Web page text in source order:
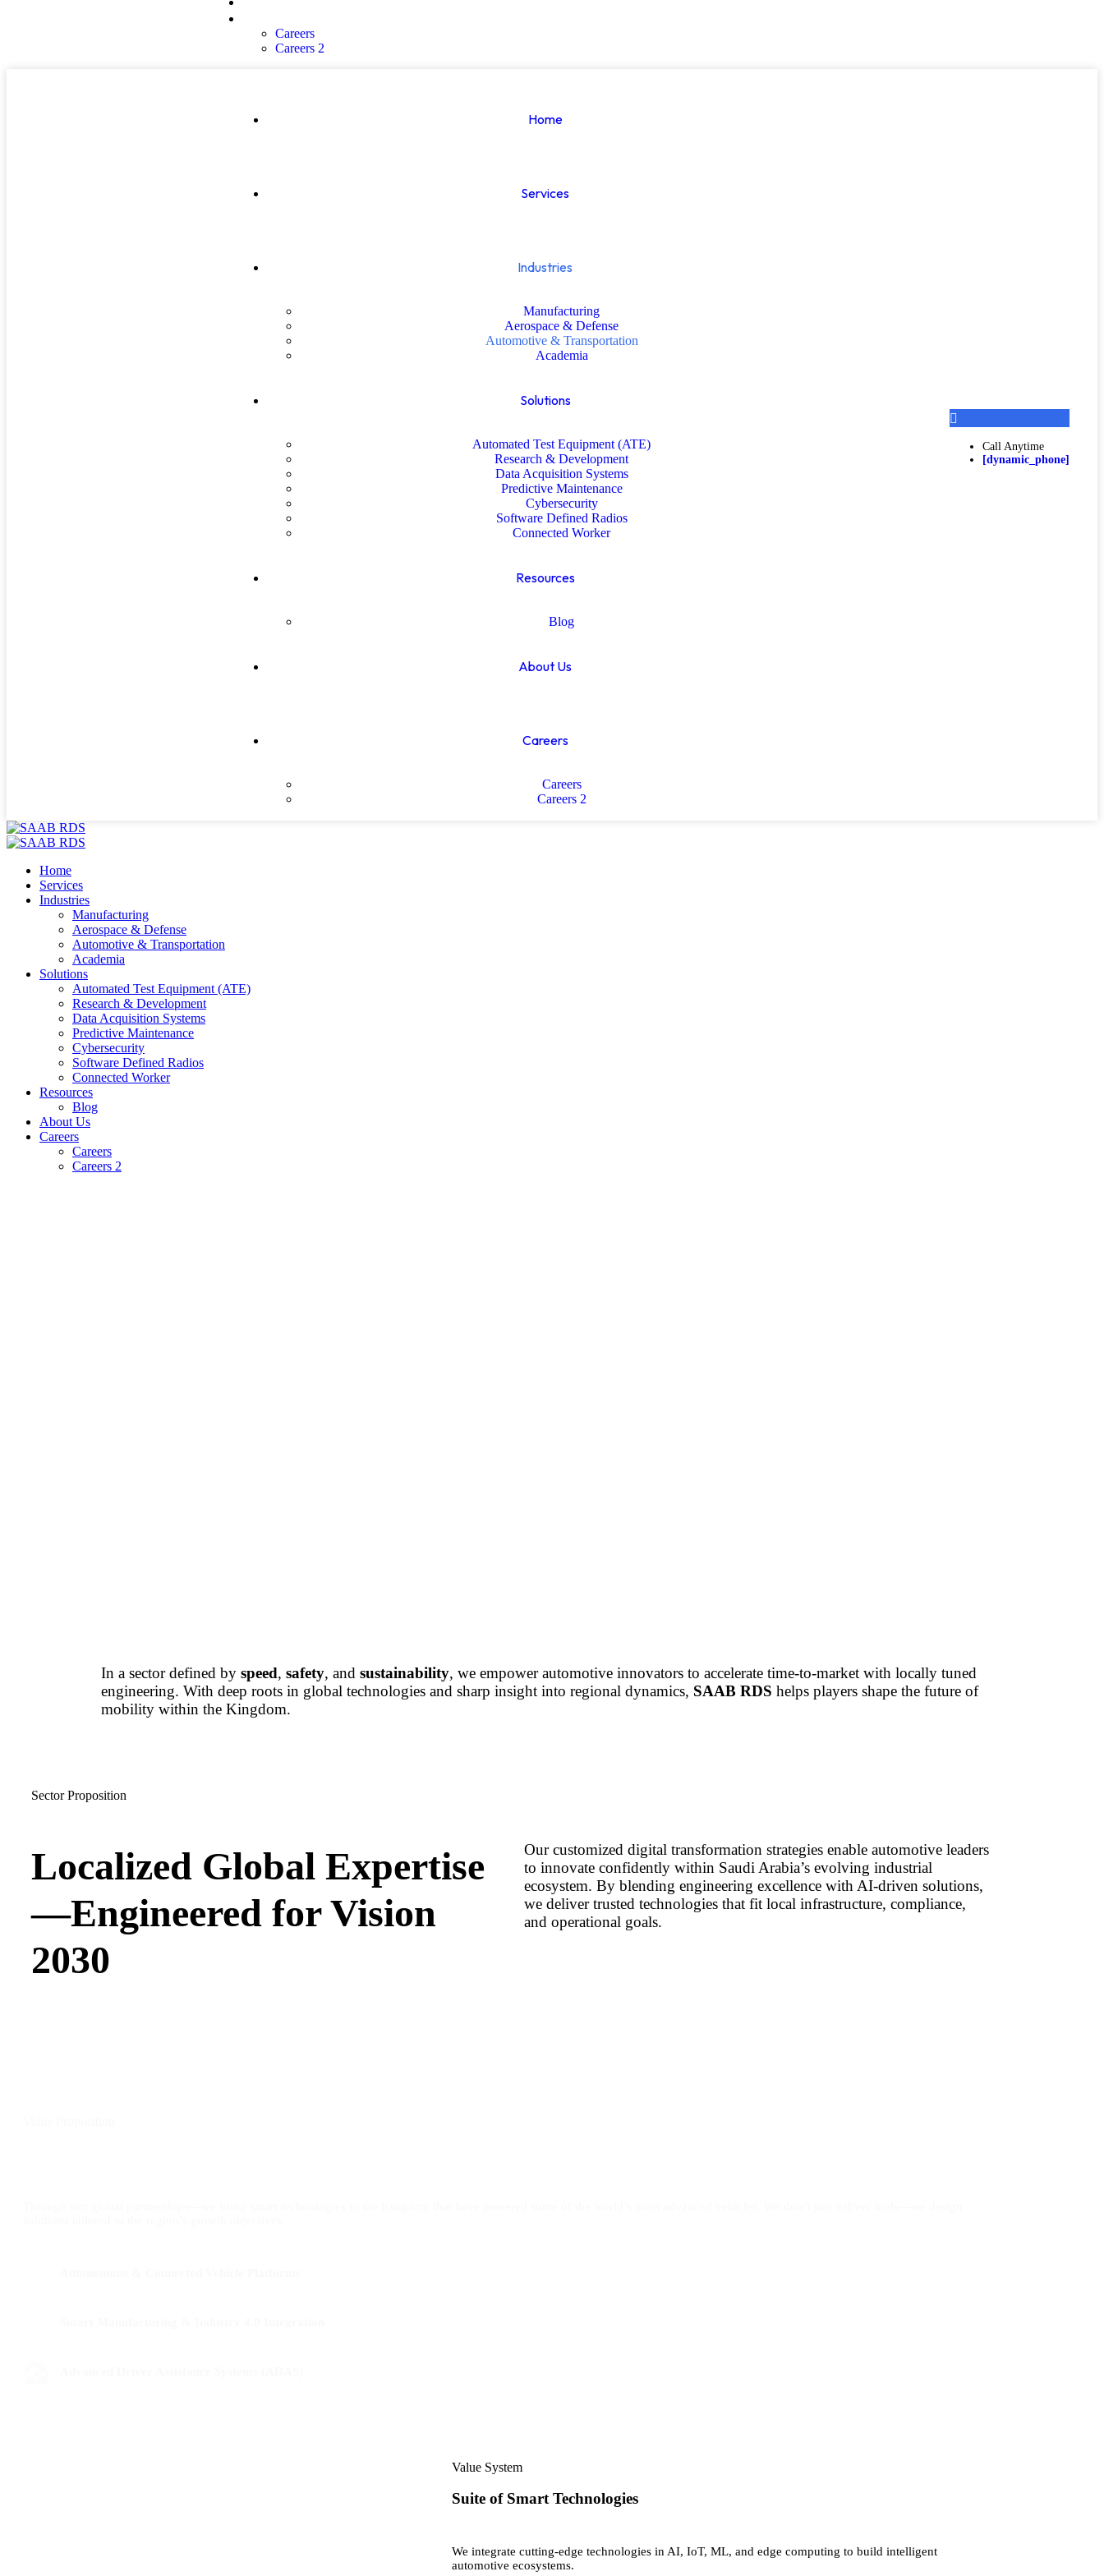
Careers
Careers 2
Home
Services
Industries
Manufacturing
Aerospace & Defense
Automotive & Transportation
Academia
Solutions
Automated Test Equipment (ATE)
Research & Development
Data Acquisition Systems
Predictive Maintenance
Cybersecurity
Software Defined Radios
Connected Worker
Resources
Blog
About Us
Careers
Careers
Careers 2
Call Anytime
[dynamic_phone]
Home
Services
Industries
Manufacturing
Aerospace & Defense
Automotive & Transportation
Academia
Solutions
Automated Test Equipment (ATE)
Research & Development
Data Acquisition Systems
Predictive Maintenance
Cybersecurity
Software Defined Radios
Connected Worker
Resources
Blog
About Us
Careers
Careers
Careers 2
In a sector defined by speed, safety, and sustainability, we empower automotive innovators to accelerate time-to-market with locally tuned
engineering. With deep roots in global technologies and sharp insight into regional dynamics, SAAB RDS helps players shape the future of
mobility within the Kingdom.
Sector Proposition
Localized Global Expertise
—Engineered for Vision
2030
Our customized digital transformation strategies enable automotive leaders
to innovate confidently within Saudi Arabia’s evolving industrial
ecosystem. By blending engineering excellence with AI-driven solutions,
we deliver trusted technologies that fit local infrastructure, compliance,
and operational goals.
Value System
Suite of Smart Technologies
We integrate cutting-edge technologies in AI, IoT, ML, and edge computing to build intelligent
automotive ecosystems.